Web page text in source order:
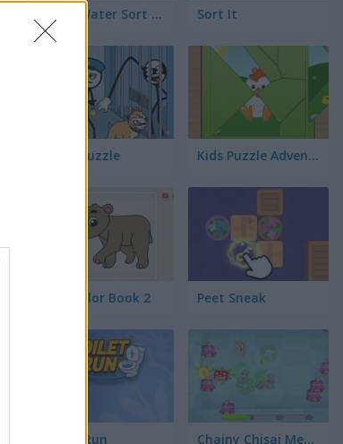
Color Water Sort 3D Sort It
Thief Puzzle Kids Puzzle Adventure
Kids Color Book 2 Peet Sneak
Toilet Run Chainy Chisai Medieval 2